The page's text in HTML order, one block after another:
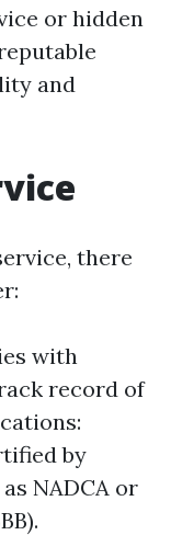
or hidden
and
there
with
record of
by
NADCA or